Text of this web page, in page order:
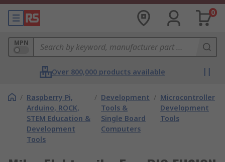
0
MPN
Over 800,000 products available
/ Raspberry Pi,
Arduino, ROCK,
STEM Education &
Development
Tools
/ Development
Tools &
Single Board
Computers
/ Microcontroller
Development
Tools